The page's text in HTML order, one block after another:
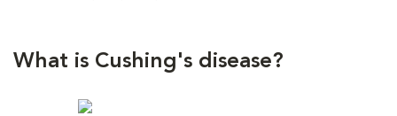
What is Cushing's disease?